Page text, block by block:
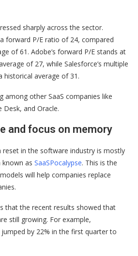
sharply across the sector.
forward P/E ratio of 24, compared
of 61. Adobe’s forward P/E stands at
of 27, while Salesforce’s multiple
historical average of 31.
among other SaaS companies like
Desk, and Oracle.
and focus on memory
reset in the software industry is mostly
as SaaSPocalypse. This is the
will help companies replace
that the recent results showed that
still growing. For example,
jumped by 22% in the first quarter to